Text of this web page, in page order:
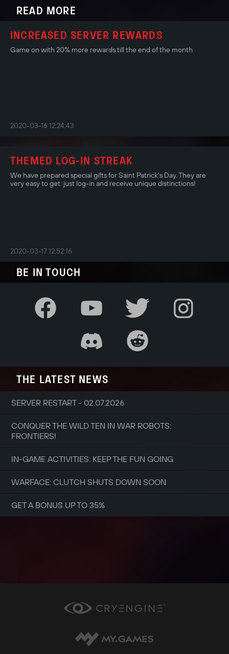
READ MORE
INCREASED SERVER REWARDS
Game on with 20% more rewards till the end of the month
2020-03-16 12:24:43
THEMED LOG-IN STREAK
We have prepared special gifts for Saint Patrick's Day. They are
very easy to get: just log-in and receive unique distinctions!
2020-03-17 12:52:16
BE IN TOUCH
THE LATEST NEWS
SERVER RESTART - 02.07.2026
CONQUER THE WILD TEN IN WAR ROBOTS:
FRONTIERS!
IN-GAME ACTIVITIES: KEEP THE FUN GOING
WARFACE: CLUTCH SHUTS DOWN SOON
GET A BONUS UP TO 35%